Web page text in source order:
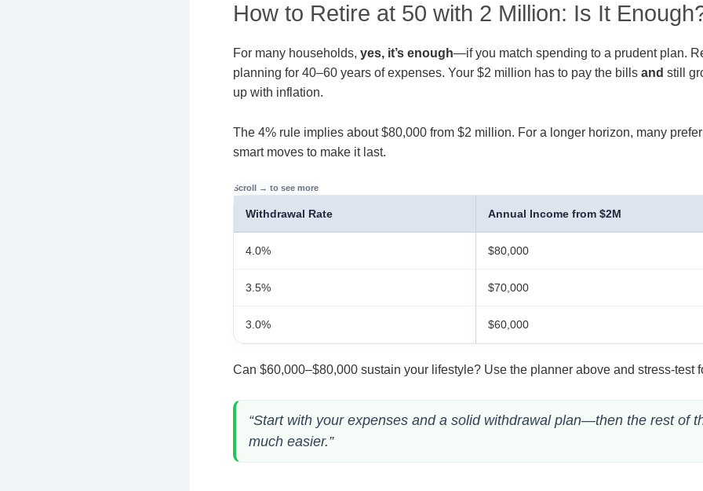
How to Retire at 50 with 2 Million: Is It
For many households, yes, it’s enough—if you match spending to a prudent plan.
planning for 40–60 years of expenses. Your $2 million has to pay the bills and still
up with inflation.
The 4% rule implies about $80,000 from $2 million. For a longer horizon, many
smart moves to make it last.
Withdrawal Rate Annual Income from $2M
4.0% $80,000
3.5% $70,000
3.0% $60,000
Can $60,000–$80,000 sustain your lifestyle? Use the planner above and stress-test
“Start with your expenses and a solid withdrawal plan—then the rest of
much easier.”